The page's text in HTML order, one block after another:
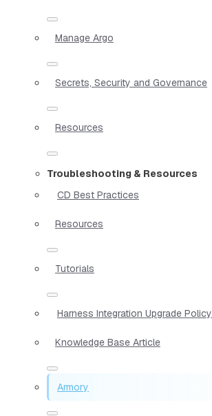
Manage Argo
Secrets, Security and Governance
Resources
Troubleshooting & Resources
CD Best Practices
Resources
Tutorials
Harness Integration Upgrade Policy
Knowledge Base Article
Armory